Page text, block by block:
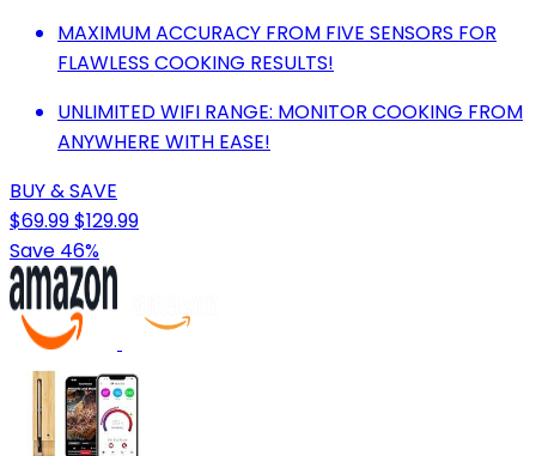
MAXIMUM ACCURACY FROM FIVE SENSORS FOR
FLAWLESS COOKING RESULTS!
UNLIMITED WIFI RANGE: MONITOR COOKING FROM
ANYWHERE WITH EASE!
BUY & SAVE
$69.99$129.99
Save 46%